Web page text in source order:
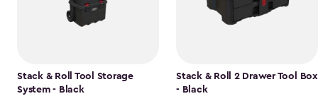
Stack & Roll Tool Storage
System - Black
Stack & Roll 2 Drawer Tool Box
- Black